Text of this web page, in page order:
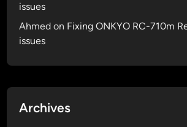
issues
Ahmed on Fixing ONKYO RC-710m
issues
Archives